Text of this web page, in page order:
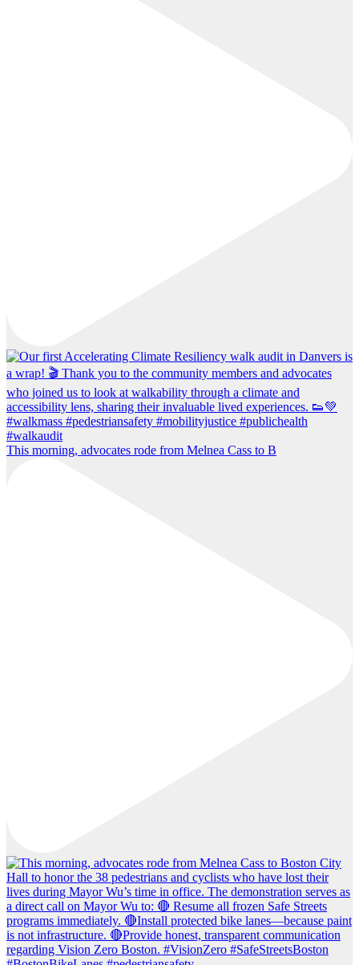
This morning, advocates rode from Melnea Cass to B